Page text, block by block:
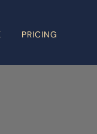
PRICING